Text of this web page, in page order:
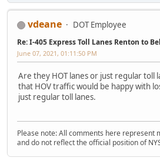
vdeane DOT Employee
Re: I-405 Express Toll Lanes Renton to
June 07, 2021, 01:11:50 PM
Are they HOT lanes or just regular toll
that HOV traffic would be happy with
just regular toll lanes.
Please note: All comments here represent
and do not reflect the official position of